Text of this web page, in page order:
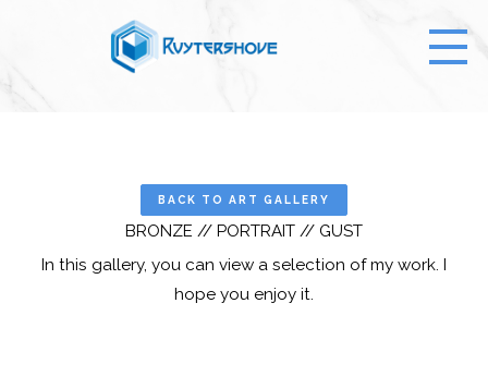
BACK TO ART GALLERY
BRONZE // PORTRAIT // GUST
In this gallery, you can view a selection of my work. I
hope you enjoy it.